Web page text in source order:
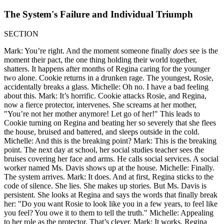
The System's Failure and Individual Triumph
SECTION
Mark: You’re right. And the moment someone finally does see is the
moment their pact, the one thing holding their world together,
shatters. It happens after months of Regina caring for the younger
two alone. Cookie returns in a drunken rage. The youngest, Rosie,
accidentally breaks a glass. Michelle: Oh no. I have a bad feeling
about this. Mark: It’s horrific. Cookie attacks Rosie, and Regina,
now a fierce protector, intervenes. She screams at her mother,
"You’re not her mother anymore! Let go of her!" This leads to
Cookie turning on Regina and beating her so severely that she flees
the house, bruised and battered, and sleeps outside in the cold.
Michelle: And this is the breaking point? Mark: This is the breaking
point. The next day at school, her social studies teacher sees the
bruises covering her face and arms. He calls social services. A social
worker named Ms. Davis shows up at the house. Michelle: Finally.
The system arrives. Mark: It does. And at first, Regina sticks to the
code of silence. She lies. She makes up stories. But Ms. Davis is
persistent. She looks at Regina and says the words that finally break
her: "Do you want Rosie to look like you in a few years, to feel like
you feel? You owe it to them to tell the truth." Michelle: Appealing
to her role as the protector. That’s clever. Mark: It works. Regina